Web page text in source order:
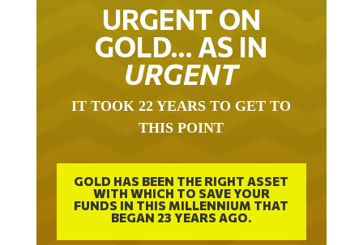
URGENT ON
GOLD… AS IN
URGENT
IT TOOK 22 YEARS TO GET TO
THIS POINT
GOLD HAS BEEN THE RIGHT ASSET
WITH WHICH TO SAVE YOUR
FUNDS IN THIS MILLENNIUM THAT
BEGAN 23 YEARS AGO.